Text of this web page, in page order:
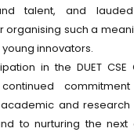
talent, and lauded
organising such a
innovators.
in the DUET
and research
to nurturing the